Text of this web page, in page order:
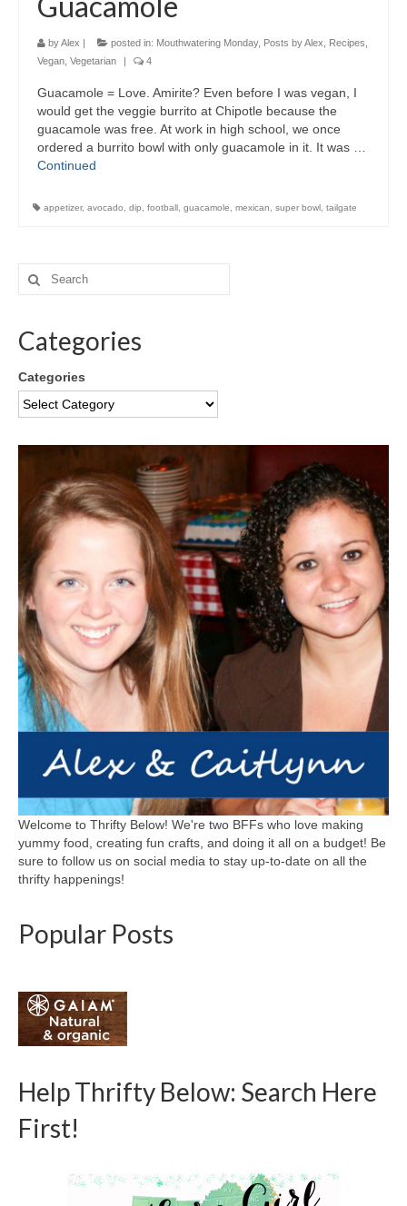
byAlex | posted in: Mouthwatering Monday, Posts by Alex Recipes
Vegan Vegetarian | 4
Guacamole = Love. Amirite? Even before I was vegan, I
would get the veggie burrito at Chipotle because the
guacamole was free. At work in high school, we once
ordered a burrito bowl with only guacamole in it. It was …
Continued
appetizer, avocado dip football guacamole mexican super bowl tailgate
Categories
Categories
Welcome to Thrifty Below! We're two BFFs who love making
yummy food, creating fun crafts, and doing it all on a budget! Be
sure to follow us on social media to stay up-to-date on all the
thrifty happenings!
Popular Posts
Help Thrifty Below: Search Here
First!